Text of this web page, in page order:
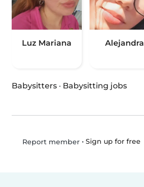
Luz Mariana Alejandra
Babysitters · Babysitting jobs
Report member• Sign up for free